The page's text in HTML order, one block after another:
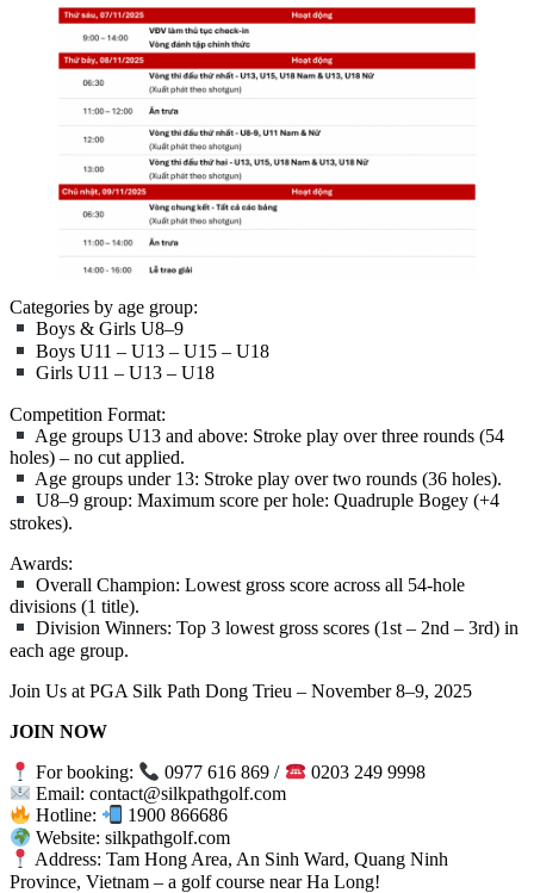
Categories by age group:
Boys & Girls U8–9
Boys U11 – U13 – U15 – U18
Girls U11 – U13 – U18
Competition Format:
Age groups U13 and above: Stroke play over three rounds (54
holes) – no cut applied.
Age groups under 13: Stroke play over two rounds (36 holes).
U8–9 group: Maximum score per hole: Quadruple Bogey (+4
strokes).
Awards:
Overall Champion: Lowest gross score across all 54-hole
divisions (1 title).
Division Winners: Top 3 lowest gross scores (1st – 2nd – 3rd) in
each age group.
Join Us at PGA Silk Path Dong Trieu – November 8–9, 2025
JOIN NOW
For booking: 0977 616 869 /
0203 249 9998
Email: contact@silkpathgolf.com
Hotline:
1900 866686
Website: silkpathgolf.com
Address: Tam Hong Area, An Sinh Ward, Quang Ninh
Province, Vietnam – a golf course near Ha Long!